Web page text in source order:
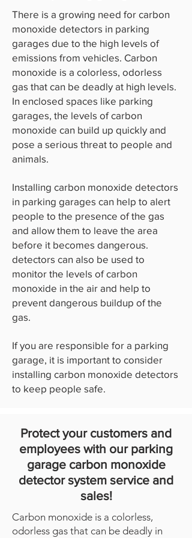
There is a growing need for carbon
monoxide detectors in parking
garages due to the high levels of
emissions from vehicles. Carbon
monoxide is a colorless, odorless
gas that can be deadly at high levels.
In enclosed spaces like parking
garages, the levels of carbon
monoxide can build up quickly and
pose a serious threat to people and
animals.
Installing carbon monoxide detectors
in parking garages can help to alert
people to the presence of the gas
and allow them to leave the area
before it becomes dangerous.
detectors can also be used to
monitor the levels of carbon
monoxide in the air and help to
prevent dangerous buildup of the
gas.
If you are responsible for a parking
garage, it is important to consider
installing carbon monoxide detectors
to keep people safe.
Protect your customers and
employees with our parking
garage carbon monoxide
detector system service and
sales!
Carbon monoxide is a colorless,
odorless gas that can be deadly in